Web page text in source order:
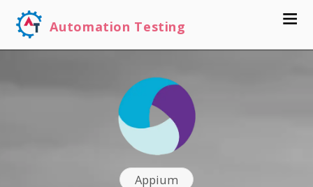
Automation Testing
Appium